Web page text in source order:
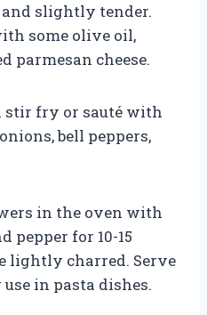
slightly tender.
some olive oil,
parmesan cheese.
stir fry or sauté with
bell peppers,
in the oven with
pepper for 10-15
lightly charred. Serve
in pasta dishes.